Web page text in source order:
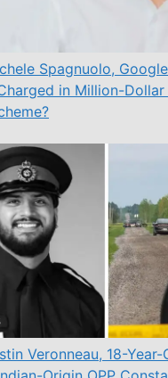
Spagnuolo,
in Million-
Veronneau, 18-